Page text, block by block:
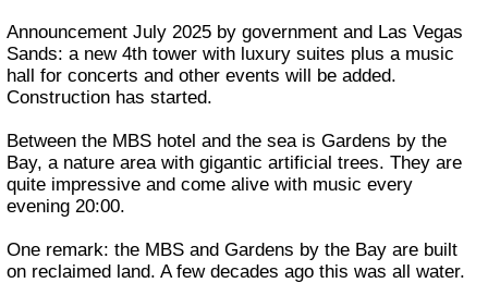
Announcement July 2025 by government and Las Vegas
Sands: a new 4th tower with luxury suites plus a music
hall for concerts and other events will be added.
Construction has started.
Between the MBS hotel and the sea is Gardens by the
Bay, a nature area with gigantic artificial trees. They are
quite impressive and come alive with music every
evening 20:00.
One remark: the MBS and Gardens by the Bay are built
on reclaimed land. A few decades ago this was all water.